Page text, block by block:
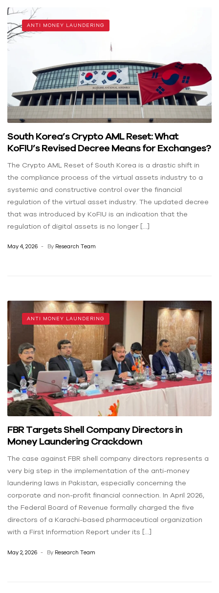
ANTI MONEY LAUNDERING
South Korea’s Crypto AML Reset: What
KoFIU’s Revised Decree Means for Exchanges?
The Crypto AML Reset of South Korea is a drastic shift in
the compliance process of the virtual assets industry to a
systemic and constructive control over the financial
regulation of the virtual asset industry. The updated decree
that was introduced by KoFIU is an indication that the
regulation of digital assets is no longer […]
May 4, 2026 By Research Team
ANTI MONEY LAUNDERING
FBR Targets Shell Company Directors in
Money Laundering Crackdown
The case against FBR shell company directors represents a
very big step in the implementation of the anti-money
laundering laws in Pakistan, especially concerning the
corporate and non-profit financial connection. In April 2026,
the Federal Board of Revenue formally charged the five
directors of a Karachi-based pharmaceutical organization
with a First Information Report under its […]
May 2, 2026 By Research Team